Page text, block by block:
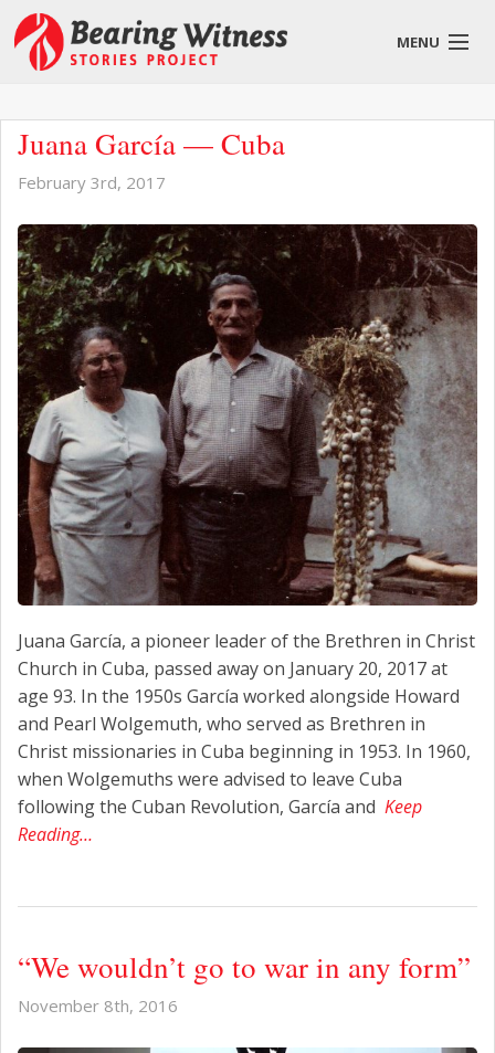
MENU
About
Stories
Get Involved
Blog
Juana García — Cuba
February 3rd, 2017
Juana García, a pioneer leader of the Brethren in Christ
Church in Cuba, passed away on January 20, 2017 at
age 93. In the 1950s García worked alongside Howard
and Pearl Wolgemuth, who served as Brethren in
Christ missionaries in Cuba beginning in 1953. In 1960,
when Wolgemuths were advised to leave Cuba
following the Cuban Revolution, García and Keep
Reading…
“We wouldn’t go to war in any form”
November 8th, 2016